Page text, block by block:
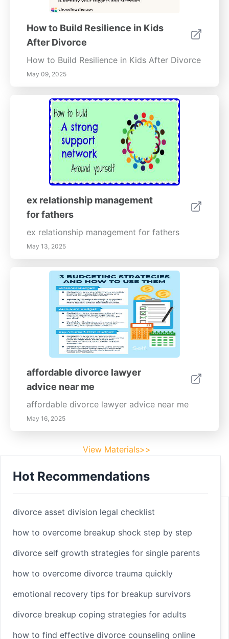
How to Build Resilience in Kids
After Divorce
How to Build Resilience in Kids After Divorce
May 09, 2025
ex relationship management
for fathers
ex relationship management for fathers
May 13, 2025
affordable divorce lawyer
advice near me
affordable divorce lawyer advice near me
May 16, 2025
View Materials>>
Hot Recommendations
divorce asset division legal checklist
how to overcome breakup shock step by step
divorce self growth strategies for single parents
how to overcome divorce trauma quickly
emotional recovery tips for breakup survivors
divorce breakup coping strategies for adults
how to find effective divorce counseling online
Facebook
Linkedin
Youtube
Copyright 2025 © sleepbetterlife
Home